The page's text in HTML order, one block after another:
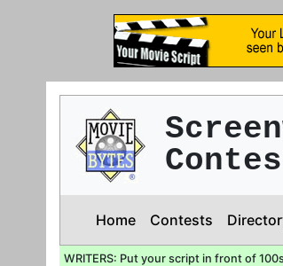
Home Contests
WRITERS: Put your script in front of